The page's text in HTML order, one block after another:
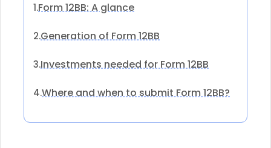
1.Form 12BB: A glance
2.Generation of Form 12BB
3.Investments needed for Form 12BB
4.Where and when to submit Form 12BB?